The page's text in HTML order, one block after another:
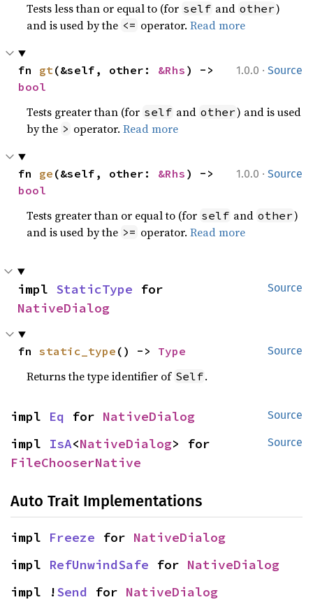
Tests less than or equal to (for self and other)
and is used by the <= operator.Read more
1.0.0 · Source
fn gt(&self, other: &Rhs
bool
Tests greater than (for self and other) and is used
by the > operator.Read more
1.0.0 · Source
fn ge (&self, other: &Rhs
bool
Tests greater than or equal to (for self and other)
and is used by the >= operator.Read more
Source
impl StaticType
NativeDialog
Source
fn static_type () -> Type
Returns the type identifier of Self.
Source
impl Eq for NativeDialog
Source
impl IsA<NativeDialog
FileChooserNative
Auto Trait Implementations
impl Freeze for NativeDialog
impl RefUnwindSafe for NativeDialog
impl !Send for NativeDialog